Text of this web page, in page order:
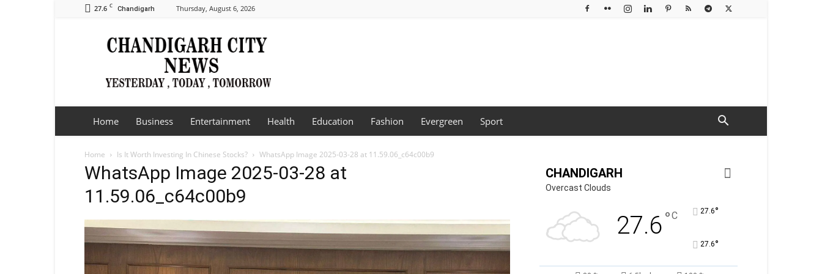
27.6 C Chandigarh Thursday, August 6, 2026
Chandigarh
City
Home Business Entertainment Health Education Fashion Evergreen Sport
Home Is It Worth Investing In Chinese Stocks? WhatsApp Image 2025-03-28 at 11.59.06_c64c00b9
WhatsApp Image 2025-03-28 at
11.59.06_c64c00b9
CHANDIGARH
Overcast Clouds
27.6°C 27.6°
27.6°